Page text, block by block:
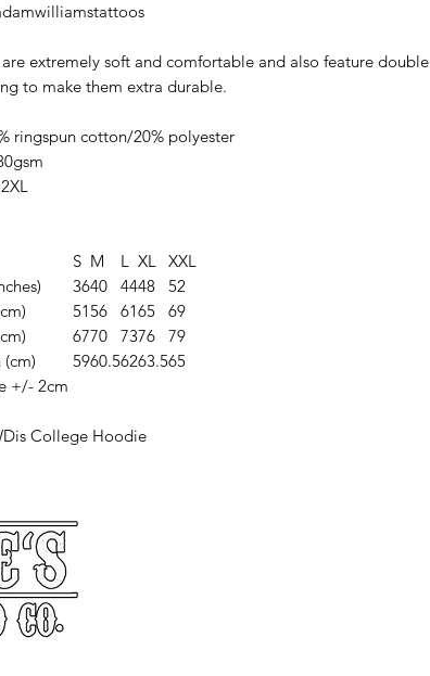
extremely soft and comfortable and also feature double
to make them extra durable.
ringspun cotton/20% polyester
S M L XL XXL
3640 4448
52
5156 6165
69
6770 7376
79
5960.56263.565
+/- 2cm
College Hoodie